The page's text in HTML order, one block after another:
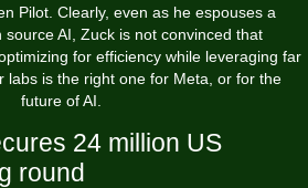
Pilot. Clearly, even as he espouses a
AI, Zuck is not convinced that
for efficiency while leveraging far
labs is the right one for Meta, or for the
future of AI.
24 million US
round